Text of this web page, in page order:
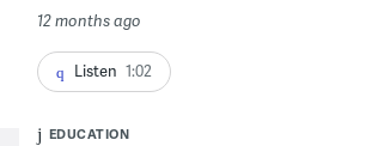
12 months ago
Listen 1:02
EDUCATION